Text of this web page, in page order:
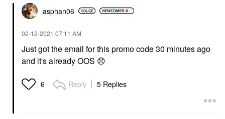
asphan06
‎02-12-2021 07:11 AM
Just got the email for this promo code 30 minutes ago
and it's already OOS 😞
6 Reply 5 Replies